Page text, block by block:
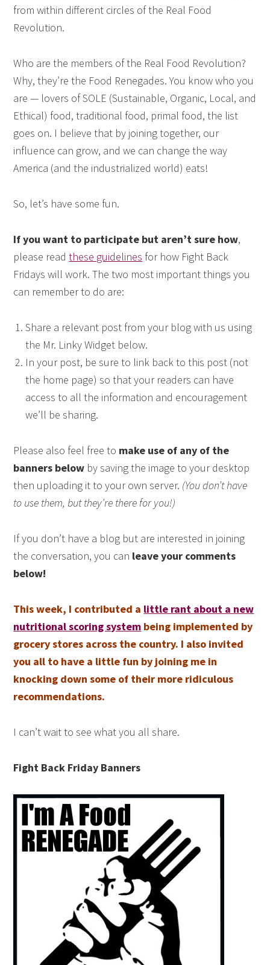
from within different circles of the Real Food
Revolution.
Who are the members of the Real Food Revolution?
Why, they’re the Food Renegades. You know who you
are — lovers of SOLE (Sustainable, Organic, Local, and
Ethical) food, traditional food, primal food, the list
goes on. I believe that by joining together, our
influence can grow, and we can change the way
America (and the industrialized world) eats!
So, let’s have some fun.
If you want to participate but aren’t sure how,
please readthese guidelines for how Fight Back
Fridays will work. The two most important things you
can remember to do are:
Share a relevant post from your blog with us using
the Mr. Linky Widget below.
In your post, be sure to link back to this post (not
the home page) so that your readers can have
access to all the information and encouragement
we’ll be sharing.
Please also feel free to make use of any of the
banners below by saving the image to your desktop
then uploading it to your own server. (You don’t have
to use them, but they’re there for you!)
If you don’t have a blog but are interested in joining
the conversation, you can leave your comments
below!
This week, I contributed a little rant about a new
nutritional scoring system being implemented by
grocery stores across the country. I also invited
you all to have a little fun by joining me in
knocking down some of their more ridiculous
recommendations.
I can’t wait to see what you all share.
Fight Back Friday Banners